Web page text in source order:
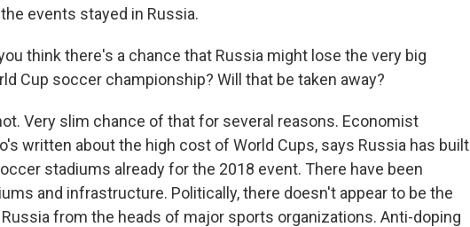
events stayed in Russia.
you think there's a chance that Russia might lose the very big
Cup soccer championship? Will that be taken away?
Very slim chance of that for several reasons. Economist
written about the high cost of World Cups, says Russia has built
stadiums already for the 2018 event. There have been
and infrastructure. Politically, there doesn't appear to be the
from the heads of major sports organizations. Anti-doping